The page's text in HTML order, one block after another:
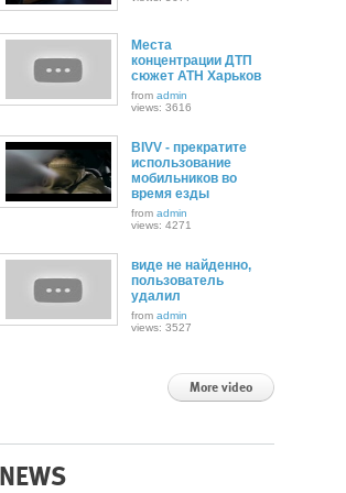
Места
концентрации ДТП
сюжет АТН Харьков
from admin
views: 3616
BIVV - прекратите
использование
мобильников во
время езды
from admin
views: 4271
виде не найденно,
пользователь
удалил
from admin
views: 3527
More video